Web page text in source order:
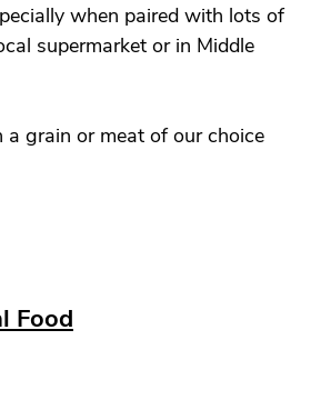
when paired with lots of
supermarket or in Middle
a grain or meat of our choice
Food